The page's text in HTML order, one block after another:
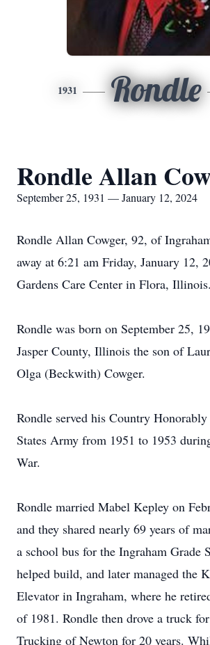
1931 Rondle
Rondle Allan
September 25, 1931 — January 12, 2024
Rondle Allan Cowger, 92, of
away at 6:21 am Friday, January 12,
Gardens Care Center in Flora, Illinois.
Rondle was born on September 25,
Jasper County, Illinois the son of
Olga (Beckwith) Cowger.
Rondle served his Country
States Army from 1951 to 1953
War.
Rondle married Mabel Kepley on
and they shared nearly 69 years of
a school bus for the Ingraham Grade
helped build, and later managed the
Elevator in Ingraham, where he
of 1981. Rondle then drove a truck
Trucking of Newton for 20 years.